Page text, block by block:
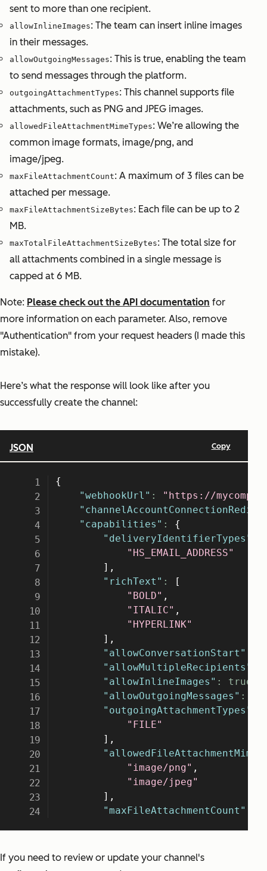
sent to more than one recipient.
allowInlineImages: The team can insert inline images
in their messages.
allowOutgoingMessages: This is true, enabling the team
to send messages through the platform.
outgoingAttachmentTypes: This channel supports file
attachments, such as PNG and JPEG images.
allowedFileAttachmentMimeTypes: We’re allowing the
common image formats, image/png, and
image/jpeg.
maxFileAttachmentCount: A maximum of 3 files can be
attached per message.
maxFileAttachmentSizeBytes: Each file can be up to 2
MB.
maxTotalFileAttachmentSizeBytes: The total size for
all attachments combined in a single message is
capped at 6 MB.
Note: Please check out the API documentation for
more information on each parameter. Also, remove
"Authentication" from your request headers (I made this
mistake).
Here’s what the response will look like after you
successfully create the channel:
If you need to review or update your channel's